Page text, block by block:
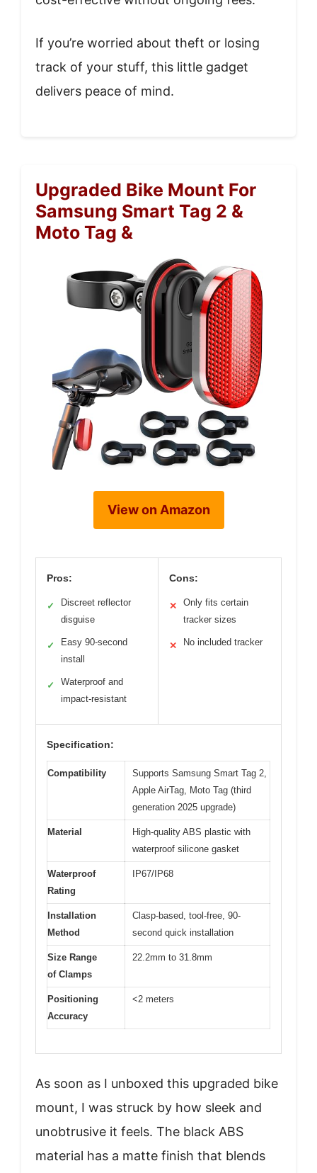
If you’re worried about theft or losing
track of your stuff, this little gadget
delivers peace of mind.
Upgraded Bike Mount For
Samsung Smart Tag 2 &
Moto Tag &
View on Amazon
Pros:
✓
Discreet reflector
disguise
✓
Easy 90-second
install
✓
Waterproof and
impact-resistant
Cons:
✕
Only fits certain
tracker sizes
✕ No included tracker
Specification:
Compatibility
Supports Samsung Smart Tag 2,
Apple AirTag, Moto Tag (third
generation 2025 upgrade)
Material
High-quality ABS plastic with
waterproof silicone gasket
Waterproof
Rating
IP67/IP68
Installation
Method
Clasp-based, tool-free, 90-
second quick installation
Size Range
of Clamps
22.2mm to 31.8mm
Positioning
Accuracy
<2 meters
As soon as I unboxed this upgraded bike
mount, I was struck by how sleek and
unobtrusive it feels. The black ABS
material has a matte finish that blends